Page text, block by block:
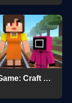
Squid Game: Craft Runner